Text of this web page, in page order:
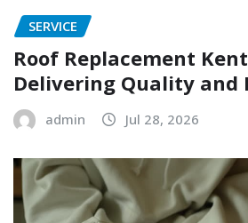
SERVICE
Roof Replacement
Delivering Quality and
admin Jul 28, 2026